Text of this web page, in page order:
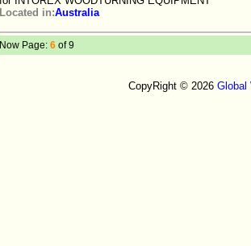
Located in:Australia
Now Page: 6 of 9
CopyRight © 2026 Global